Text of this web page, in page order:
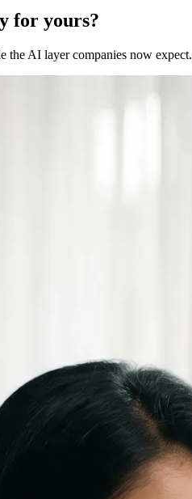
for yours?
the AI layer companies now expect.